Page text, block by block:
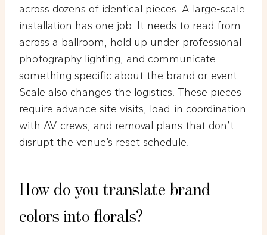
across dozens of identical pieces. A large-scale
installation has one job. It needs to read from
across a ballroom, hold up under professional
photography lighting, and communicate
something specific about the brand or event.
Scale also changes the logistics. These pieces
require advance site visits, load-in coordination
with AV crews, and removal plans that don’t
disrupt the venue’s reset schedule.
How do you translate brand
colors into florals?